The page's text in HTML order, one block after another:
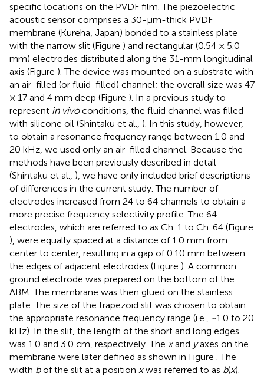
specific locations on the PVDF film. The piezoelectric
acoustic sensor comprises a 30-μm-thick PVDF
membrane (Kureha, Japan) bonded to a stainless plate
with the narrow slit (Figure ) and rectangular (0.54 × 5.0
mm) electrodes distributed along the 31-mm longitudinal
axis (Figure ). The device was mounted on a substrate with
an air-filled (or fluid-filled) channel; the overall size was 47
× 17 and 4 mm deep (Figure ). In a previous study to
represent in vivoconditions, the fluid channel was filled
with silicone oil (Shintaku et al., ). In this study, however,
to obtain a resonance frequency range between 1.0 and
20 kHz, we used only an air-filled channel. Because the
methods have been previously described in detail
(Shintaku et al., ), we have only included brief descriptions
of differences in the current study. The number of
electrodes increased from 24 to 64 channels to obtain a
more precise frequency selectivity profile. The 64
electrodes, which are referred to as Ch. 1 to Ch. 64 (Figure
), were equally spaced at a distance of 1.0 mm from
center to center, resulting in a gap of 0.10 mm between
the edges of adjacent electrodes (Figure ). A common
ground electrode was prepared on the bottom of the
ABM. The membrane was then glued on the stainless
plate. The size of the trapezoid slit was chosen to obtain
the appropriate resonance frequency range (i.e., ~1.0 to 20
kHz). In the slit, the length of the short and long edges
was 1.0 and 3.0 cm, respectively. The xand yaxes on the
membrane were later defined as shown in Figure . The
width bof the slit at a position xwas referred to as b(x).